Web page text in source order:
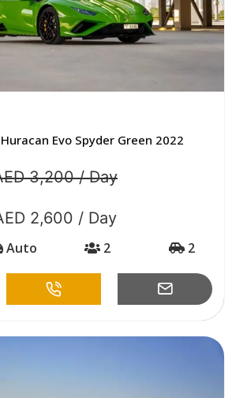
Evo Spyder Green 2022
3,200 / Day
2,600 / Day
Auto 2 2